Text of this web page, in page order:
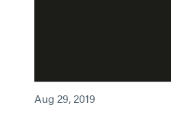
Aug 29, 2019